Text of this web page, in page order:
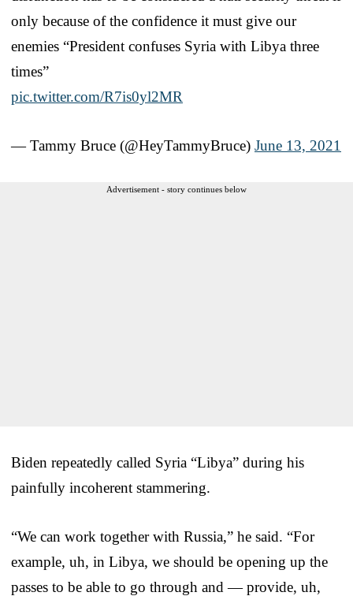
only because of the confidence it must give our
enemies “President confuses Syria with Libya three
times”
pic.twitter.com/R7is0yl2MR
— Tammy Bruce (@HeyTammyBruce) June 13, 2021
Advertisement - story continues below
Biden repeatedly called Syria “Libya” during his
painfully incoherent stammering.
“We can work together with Russia,” he said. “For
example, uh, in Libya, we should be opening up the
passes to be able to go through and — provide, uh,